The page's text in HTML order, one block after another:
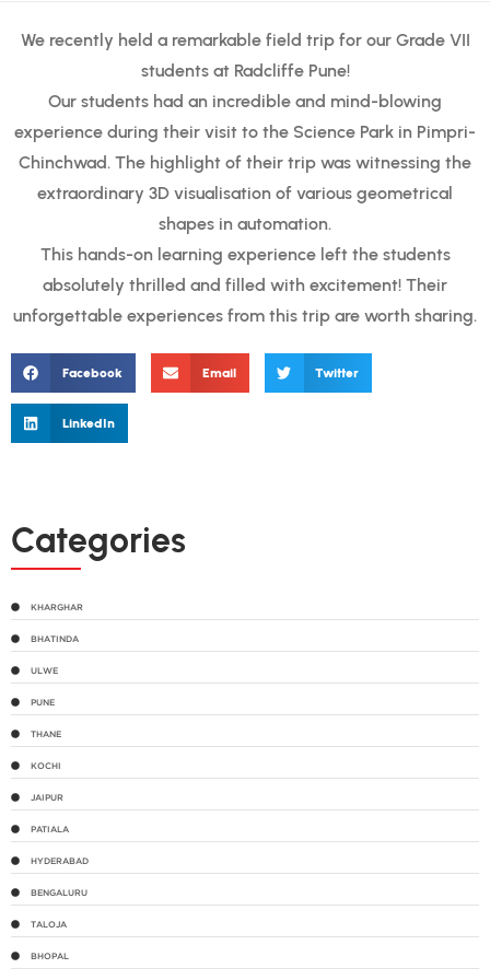
We recently held a remarkable field trip for our Grade VII
students at Radcliffe Pune!
Our students had an incredible and mind-blowing
experience during their visit to the Science Park in Pimpri-
Chinchwad. The highlight of their trip was witnessing the
extraordinary 3D visualisation of various geometrical
shapes in automation.
This hands-on learning experience left the students
absolutely thrilled and filled with excitement! Their
unforgettable experiences from this trip are worth sharing.
Facebook Email Twitter
LinkedIn
Categories
KHARGHAR
BHATINDA
ULWE
PUNE
THANE
KOCHI
JAIPUR
PATIALA
HYDERABAD
BENGALURU
TALOJA
BHOPAL